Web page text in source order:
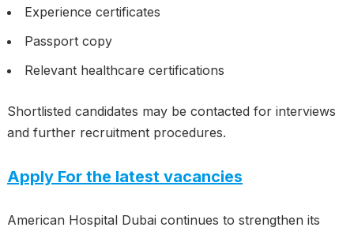
Experience certificates
Passport copy
Relevant healthcare certifications
Shortlisted candidates may be contacted for interviews
and further recruitment procedures.
Apply For the latest vacancies
American Hospital Dubai continues to strengthen its